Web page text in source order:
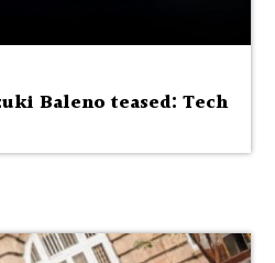
Baleno teased: Tech